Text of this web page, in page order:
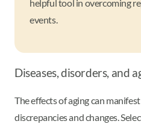
helpful tool in overcoming
events.
Diseases, disorders, and
The effects of aging can
discrepancies and changes.